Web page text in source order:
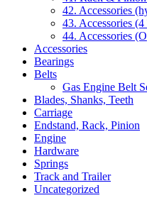
42. Accessories
43. Accessories
44. Accessories
Accessories
Bearings
Belts
Gas Engine Belt
Blades, Shanks, Teeth
Carriage
Endstand, Rack, Pinion
Engine
Hardware
Springs
Track and Trailer
Uncategorized